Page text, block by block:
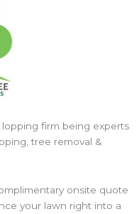
firm being experts
tree removal &
onsite quote
your lawn right into a